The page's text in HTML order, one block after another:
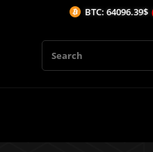
BTC: 64096.39$ (-0.25%/1H)